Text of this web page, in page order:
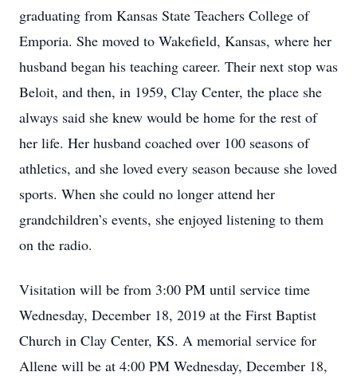
graduating from Kansas State Teachers College of
Emporia. She moved to Wakefield, Kansas, where her
husband began his teaching career. Their next stop was
Beloit, and then, in 1959, Clay Center, the place she
always said she knew would be home for the rest of
her life. Her husband coached over 100 seasons of
athletics, and she loved every season because she loved
sports. When she could no longer attend her
grandchildren’s events, she enjoyed listening to them
on the radio.
Visitation will be from 3:00 PM until service time
Wednesday, December 18, 2019 at the First Baptist
Church in Clay Center, KS. A memorial service for
Allene will be at 4:00 PM Wednesday, December 18,